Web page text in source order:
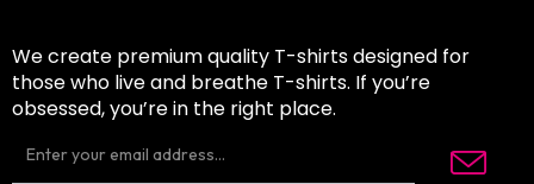
We create premium quality T-shirts designed for
those who live and breathe T-shirts. If you’re
obsessed, you’re in the right place.